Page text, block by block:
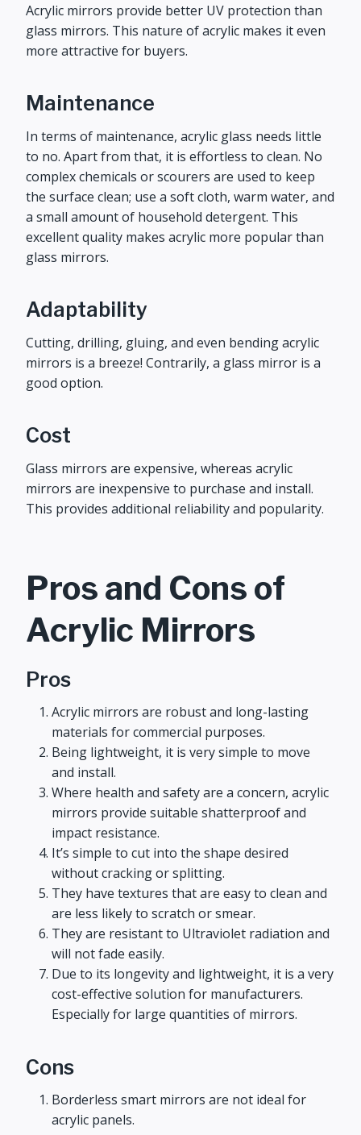
Acrylic mirrors provide better UV protection than
glass mirrors. This nature of acrylic makes it even
more attractive for buyers.
Maintenance
In terms of maintenance, acrylic glass needs little
to no. Apart from that, it is effortless to clean. No
complex chemicals or scourers are used to keep
the surface clean; use a soft cloth, warm water, and
a small amount of household detergent. This
excellent quality makes acrylic more popular than
glass mirrors.
Adaptability
Cutting, drilling, gluing, and even bending acrylic
mirrors is a breeze! Contrarily, a glass mirror is a
good option.
Cost
Glass mirrors are expensive, whereas acrylic
mirrors are inexpensive to purchase and install.
This provides additional reliability and popularity.
Pros and Cons of
Acrylic Mirrors
Pros
Acrylic mirrors are robust and long-lasting
materials for commercial purposes.
Being lightweight, it is very simple to move
and install.
Where health and safety are a concern, acrylic
mirrors provide suitable shatterproof and
impact resistance.
It’s simple to cut into the shape desired
without cracking or splitting.
They have textures that are easy to clean and
are less likely to scratch or smear.
They are resistant to Ultraviolet radiation and
will not fade easily.
Due to its longevity and lightweight, it is a very
cost-effective solution for manufacturers.
Especially for large quantities of mirrors.
Cons
Borderless smart mirrors are not ideal for
acrylic panels.